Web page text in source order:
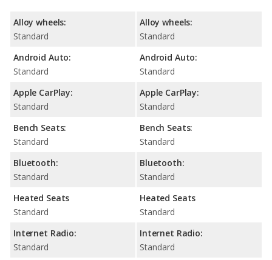
Alloy wheels:
Standard
Android Auto:
Standard
Apple CarPlay:
Standard
Bench Seats:
Standard
Bluetooth:
Standard
Heated Seats
Standard
Internet Radio:
Standard
Alloy wheels:
Standard
Android Auto:
Standard
Apple CarPlay:
Standard
Bench Seats:
Standard
Bluetooth:
Standard
Heated Seats
Standard
Internet Radio:
Standard